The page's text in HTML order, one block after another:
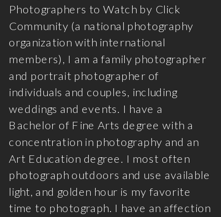
Photographers to Watch by Click
Community (a national photography
organization with international
members), I am a family photographer
and portrait photographer of
individuals and couples, including
weddings and events. I have a
Bachelor of Fine Arts degree with a
concentration in photography and an
Art Education degree. I most often
photograph outdoors and use available
light, and golden hour is my favorite
time to photograph. I have an affection